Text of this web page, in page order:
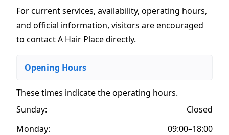
For current services, availability, operating hours,
and official information, visitors are encouraged
to contact A Hair Place directly.
Opening Hours
These times indicate the operating hours.
Sunday:
Closed
Monday:
09:00–18:00